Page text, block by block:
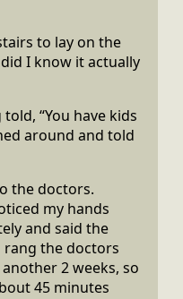
to lay on the
I know it actually
“You have kids
around and told
the doctors.
my hands
and said the
rang the doctors
2 weeks, so
45 minutes